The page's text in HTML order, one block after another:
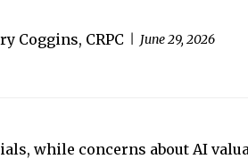
Coggins, CRPC June 29, 2026
while concerns about AI